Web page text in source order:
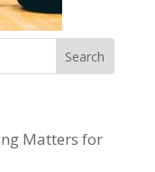
Matters for